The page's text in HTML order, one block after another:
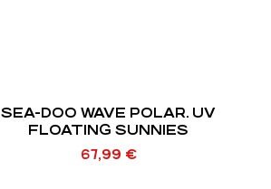
SEA-DOO WAVE POLAR. UV
FLOATING SUNNIES
67,99 €